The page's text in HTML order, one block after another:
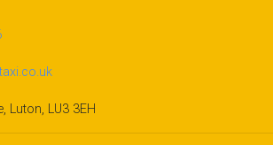
Luton, LU3 3EH